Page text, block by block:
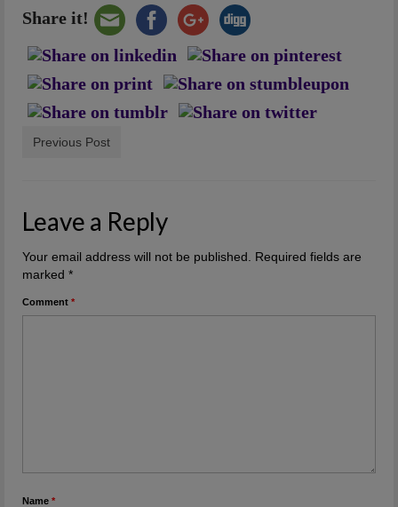
Share it!
Previous Post
Leave a Reply
Your email address will not be published.
Required fields are
marked *
Comment *
Name *